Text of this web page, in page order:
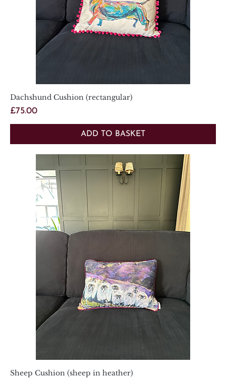
Dachshund Cushion (rectangular)
Price
£75.00
ADD TO BASKET
Sheep Cushion (sheep in heather)